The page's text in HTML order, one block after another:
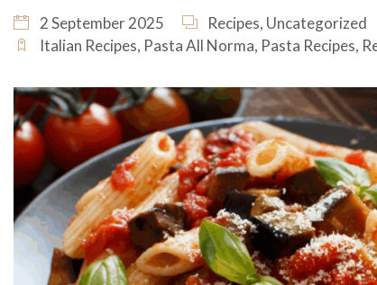
2 September 2025 Recipes, Uncategorized
Italian Recipes, Pasta All Norma, Pasta Recipes,